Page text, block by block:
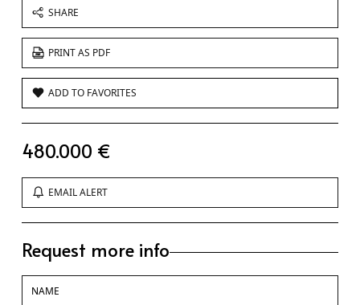
SHARE
PRINT AS PDF
ADD TO FAVORITES
480.000 €
EMAIL ALERT
Request more info